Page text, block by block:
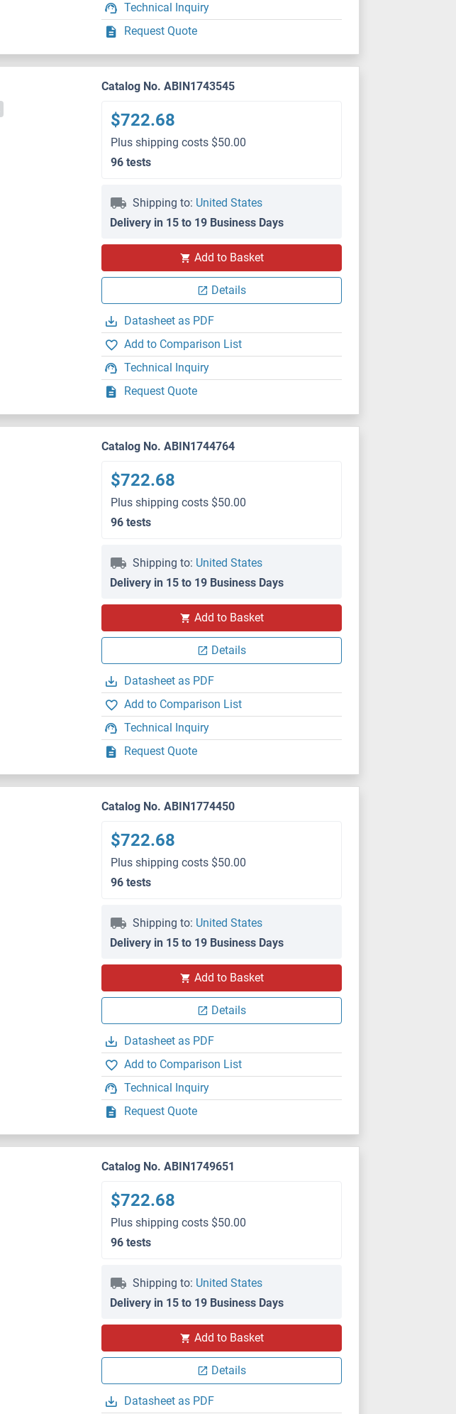
Technical Inquiry
Request Quote
Catalog No. ABIN1743545
$722.68
Plus shipping costs $50.00
96 tests
Shipping to: United States
Delivery in 15 to 19 Business Days
Add to Basket
Details
Datasheet as PDF
Add to Comparison List
Technical Inquiry
Request Quote
Catalog No. ABIN1744764
$722.68
Plus shipping costs $50.00
96 tests
Shipping to: United States
Delivery in 15 to 19 Business Days
Add to Basket
Details
Datasheet as PDF
Add to Comparison List
Technical Inquiry
Request Quote
Catalog No. ABIN1774450
$722.68
Plus shipping costs $50.00
96 tests
Shipping to: United States
Delivery in 15 to 19 Business Days
Add to Basket
Details
Datasheet as PDF
Add to Comparison List
Technical Inquiry
Request Quote
Catalog No. ABIN1749651
$722.68
Plus shipping costs $50.00
96 tests
Shipping to: United States
Delivery in 15 to 19 Business Days
Add to Basket
Details
Datasheet as PDF